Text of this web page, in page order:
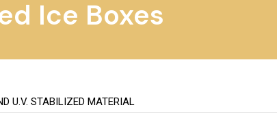
Ice Boxes
U.V. STABILIZED MATERIAL